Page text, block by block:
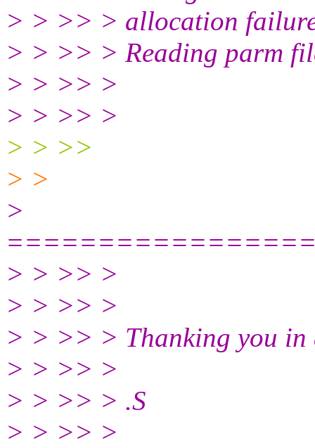
> > >> > allocation
> > >> > Reading parm
> > >> >
> > >> >
> > >>
> >
>
> > >> >
> > >> >
> > >> > Thanking you in
> > >> >
> > >> > .S
> > >> >